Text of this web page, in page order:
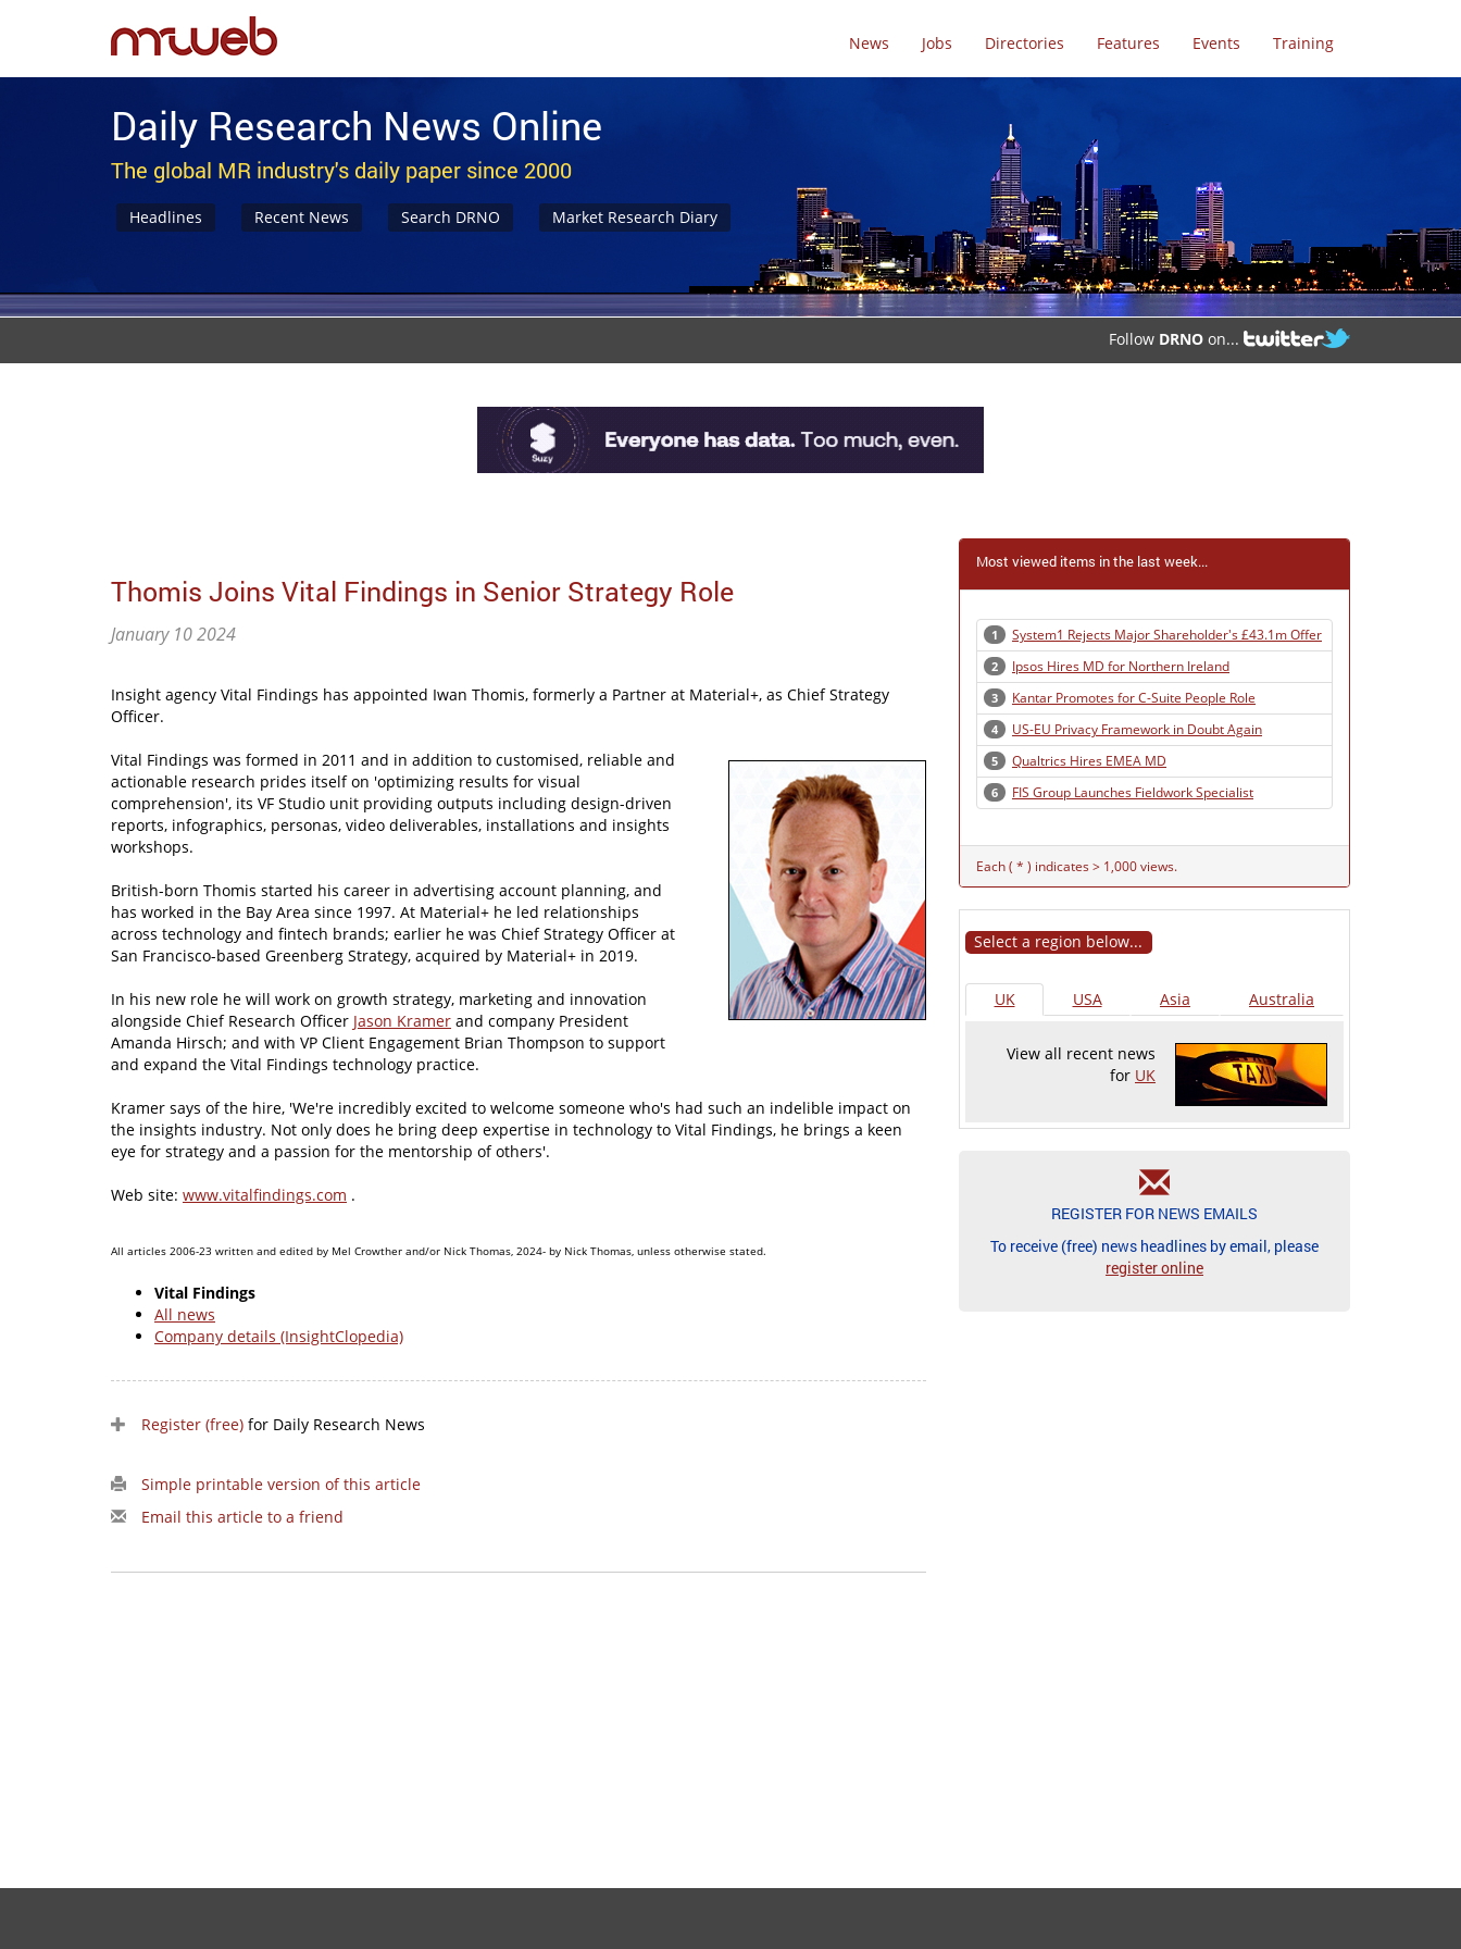
News Jobs Directories Features Events Training
Daily Research News Online
The global MR industry's daily paper since 2000
Headlines Recent News Search DRNO Market Research Diary
Follow DRNO on...
Thomis Joins Vital Findings in Senior Strategy Role
January 10 2024
Insight agency Vital Findings has appointed Iwan Thomis, formerly a Partner at Material+, as Chief Strategy
Officer.
Vital Findings was formed in 2011 and in addition to customised, reliable and
actionable research prides itself on 'optimizing results for visual
comprehension', its VF Studio unit providing outputs including design-driven
reports, infographics, personas, video deliverables, installations and insights
workshops.
British-born Thomis started his career in advertising account planning, and
has worked in the Bay Area since 1997. At Material+ he led relationships
across technology and fintech brands; earlier he was Chief Strategy Officer at
San Francisco-based Greenberg Strategy, acquired by Material+ in 2019.
In his new role he will work on growth strategy, marketing and innovation
alongside Chief Research Officer Jason Kramer and company President
Amanda Hirsch; and with VP Client Engagement Brian Thompson to support
and expand the Vital Findings technology practice.
Kramer says of the hire, 'We're incredibly excited to welcome someone who's had such an indelible impact on
the insights industry. Not only does he bring deep expertise in technology to Vital Findings, he brings a keen
eye for strategy and a passion for the mentorship of others'.
Web site: www.vitalfindings.com .
All articles 2006-23 written and edited by Mel Crowther and/or Nick Thomas, 2024- by Nick Thomas, unless otherwise stated.
Vital Findings
All news
Company details (InsightClopedia)
Register (free) for Daily Research News
Simple printable version of this article
Email this article to a friend
Most viewed items in the last week...
1 System1 Rejects Major Shareholder's £43.1m Offer
2 Ipsos Hires MD for Northern Ireland
3 Kantar Promotes for C-Suite People Role
4 US-EU Privacy Framework in Doubt Again
5 Qualtrics Hires EMEA MD
6 FIS Group Launches Fieldwork Specialist
Each ( * ) indicates > 1,000 views.
Select a region below...
UK USA Asia Australia
View all recent news
for UK
REGISTER FOR NEWS EMAILS
To receive (free) news headlines by email, please
register online